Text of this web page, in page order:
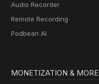
Audio Recorder
Remote Recording
Podbean AI
MONETIZATION & MORE